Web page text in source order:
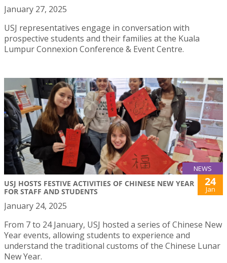
January 27, 2025
USJ representatives engage in conversation with
prospective students and their families at the Kuala
Lumpur Connexion Conference & Event Centre.
NEWS
USJ HOSTS FESTIVE ACTIVITIES OF CHINESE NEW YEAR
FOR STAFF AND STUDENTS
24
Jan
January 24, 2025
From 7 to 24 January, USJ hosted a series of Chinese New
Year events, allowing students to experience and
understand the traditional customs of the Chinese Lunar
New Year.